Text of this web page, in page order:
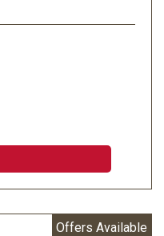
Offers Available